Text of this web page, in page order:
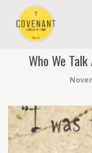
NEW TO COVENANT?
YOUTH & CHILDREN
MEET THE STAFF
Who We